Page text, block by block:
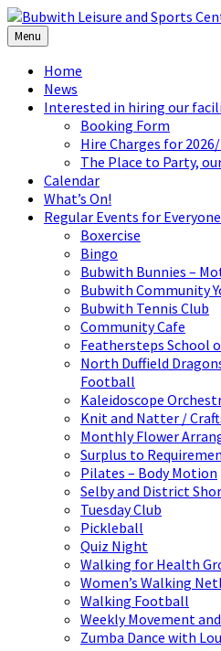
Skip
to
content
Skip
to
left
sidebar
Skip
to
footer
Menu
Home
News
Interested in hiring our
Booking Form
Hire Charges for
The Place to Party,
Calendar
What’s On!
Regular Events for Everyone
Boxercise
Bingo
Bubwith Bunnies –
Bubwith Community
Bubwith Tennis Club
Community Cafe
Feathersteps School
North Duffield
Football
Kaleidoscope
Knit and Natter /
Monthly Flower
Surplus to
Pilates – Body Motion
Selby and District
Tuesday Club
Pickleball
Quiz Night
Walking for Health
Women’s Walking
Walking Football
Weekly Movement
Zumba Dance with